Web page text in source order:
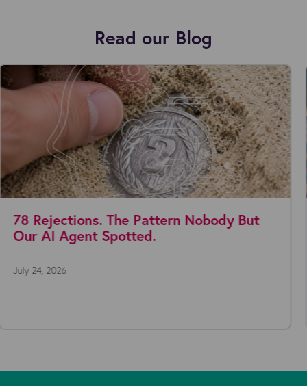
Read our Blog
Where are you with AI agents today?
July 22, 2026